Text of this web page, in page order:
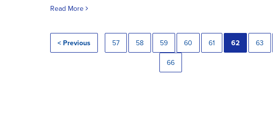
Read More
< Previous 57 58 59 60 61 62 63
66